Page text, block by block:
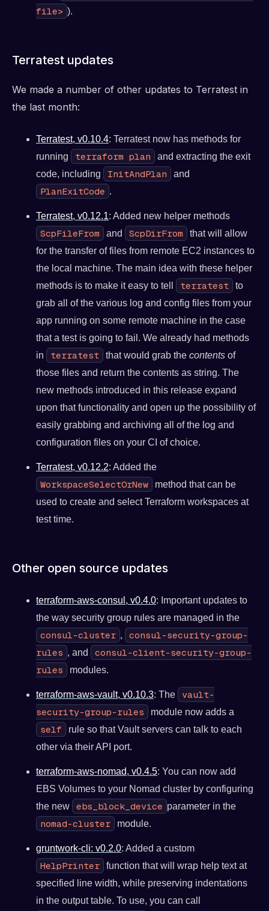
file> ).
Terratest updates
We made a number of other updates to Terratest in
the last month:
Terratest, v0.10.4: Terratest now has methods for
running
terraform plan
and extracting the exit
code, including
InitAndPlan and
PlanExitCode .
Terratest, v0.12.1: Added new helper methods
ScpFileFrom and ScpDirFrom
that will allow
for the transfer of files from remote EC2 instances to
the local machine. The main idea with these helper
methods is to make it easy to tell
terratest
to
grab all of the various log and config files from your
app running on some remote machine in the case
that a test is going to fail. We already had methods
in
terratest that would grab the contents of
those files and return the contents as string. The
new methods introduced in this release expand
upon that functionality and open up the possibility of
easily grabbing and archiving all of the log and
configuration files on your CI of choice.
Terratest, v0.12.2: Added the
WorkspaceSelectOrNew
method that can be
used to create and select Terraform workspaces at
test time.
Other open source updates
terraform-aws-consul, v0.4.0: Important updates to
the way security group rules are managed in the
consul-cluster ,
consul-security-group-
rules , and
consul-client-security-group-
rules
modules.
terraform-aws-vault, v0.10.3: The
vault-
security-group-rules
module now adds a
self
rule so that Vault servers can talk to each
other via their API port.
terraform-aws-nomad, v0.4.5: You can now add
EBS Volumes to your Nomad cluster by configuring
the new
ebs_block_device parameter in the
nomad-cluster module.
gruntwork-cli: v0.2.0: Added a custom
HelpPrinter
function that will wrap help text at
specified line width, while preserving indentations
in the output table. To use, you can call